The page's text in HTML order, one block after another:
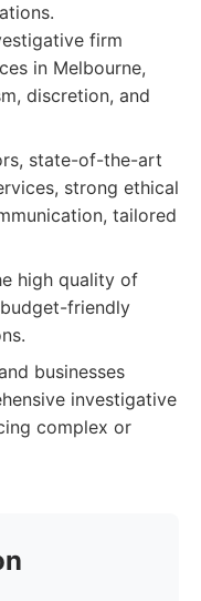
firm
in Melbourne,
discretion, and
state-of-the-art
strong ethical
tailored
high quality of
friendly
businesses
investigative
complex or